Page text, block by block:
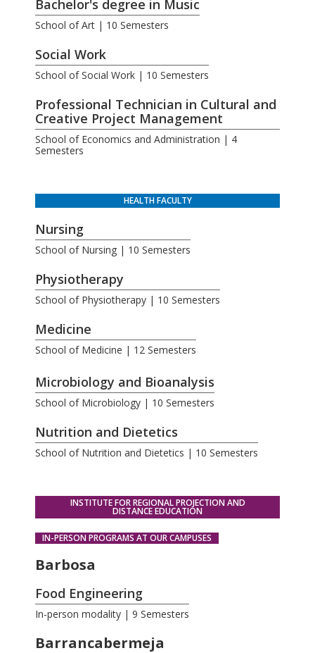
Bachelor's degree in Music
School of Art | 10 Semesters
Social Work
School of Social Work | 10 Semesters
Professional Technician in Cultural and
Creative Project Management
School of Economics and Administration | 4
Semesters
HEALTH FACULTY
Nursing
School of Nursing | 10 Semesters
Physiotherapy
School of Physiotherapy | 10 Semesters
Medicine
School of Medicine | 12 Semesters
Microbiology and Bioanalysis
School of Microbiology | 10 Semesters
Nutrition and Dietetics
School of Nutrition and Dietetics | 10 Semesters
INSTITUTE FOR REGIONAL PROJECTION AND
DISTANCE EDUCATION
IN-PERSON PROGRAMS AT OUR CAMPUSES
Barbosa
Food Engineering
In-person modality | 9 Semesters
Barrancabermeja